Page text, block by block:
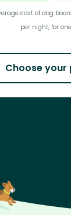
cost of dog
per night, for
Choose your